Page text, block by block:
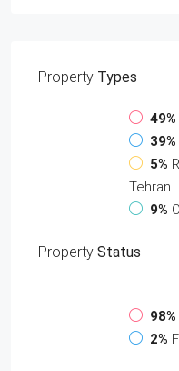
Property Types
49%
39%
5%
Tehran
9%
Property Status
98%
2%